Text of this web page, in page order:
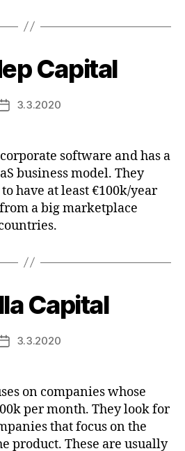
Capital
Post3.3.2020
software and has a
business model. They
have at least €100k/year
a big marketplace
Capital
Post3.3.2020
on companies whose
per month. They look for
that focus on the
product. These are usually